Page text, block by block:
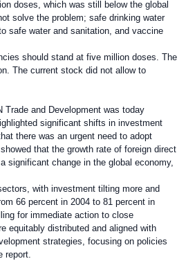
doses, which was still below the global
solve the problem; safe drinking water
safe water and sanitation, and vaccine
should stand at five million doses. The
The current stock did not allow to
Trade and Development was today
significant shifts in investment
there was an urgent need to adopt
that the growth rate of foreign direct
significant change in the global economy,
with investment tilting more and
66 percent in 2004 to 81 percent in
for immediate action to close
equitably distributed and aligned with
strategies, focusing on policies
report.